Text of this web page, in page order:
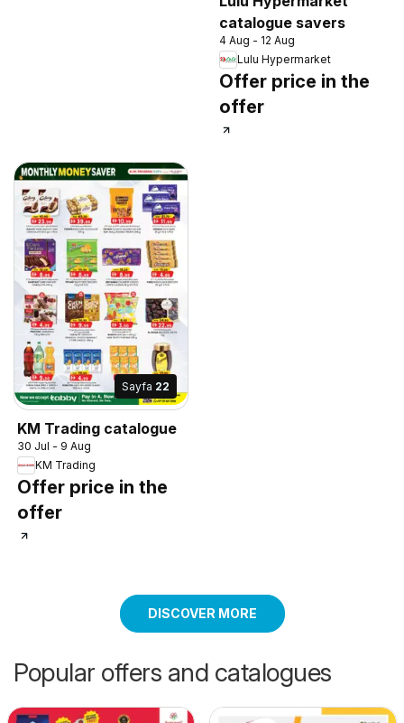
catalogue savers
4 Aug - 12 Aug
Lulu Hypermarket
Offer price in the
offer
Sayfa 22
KM Trading catalogue
30 Jul - 9 Aug
KM Trading
Offer price in the
offer
DISCOVER MORE
Popular offers and catalogues